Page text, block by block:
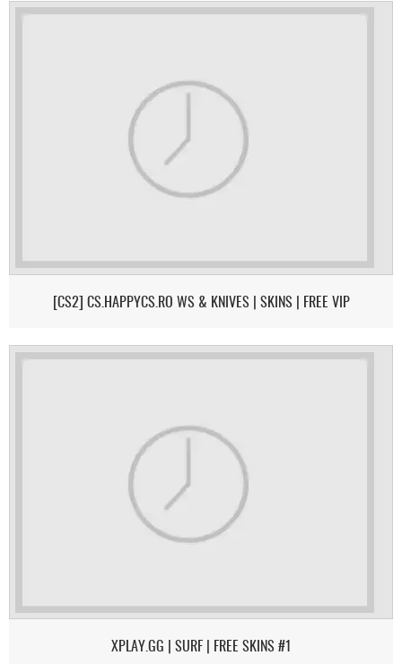
[CS2] CS.HAPPYCS.RO WS & KNIVES | SKINS | FREE VIP
XPLAY.GG | SURF | FREE SKINS #1